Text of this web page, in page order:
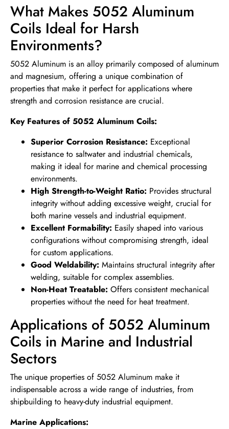
What Makes 5052 Aluminum
Coils Ideal for Harsh
Environments?
5052 Aluminum is an alloy primarily composed of aluminum
and magnesium, offering a unique combination of
properties that make it perfect for applications where
strength and corrosion resistance are crucial.
Key Features of 5052 Aluminum Coils:
Superior Corrosion Resistance: Exceptional
resistance to saltwater and industrial chemicals,
making it ideal for marine and chemical processing
environments.
High Strength-to-Weight Ratio: Provides structural
integrity without adding excessive weight, crucial for
both marine vessels and industrial equipment.
Excellent Formability: Easily shaped into various
configurations without compromising strength, ideal
for custom applications.
Good Weldability: Maintains structural integrity after
welding, suitable for complex assemblies.
Non-Heat Treatable: Offers consistent mechanical
properties without the need for heat treatment.
Applications of 5052 Aluminum
Coils in Marine and Industrial
Sectors
The unique properties of 5052 Aluminum make it
indispensable across a wide range of industries, from
shipbuilding to heavy-duty industrial equipment.
Marine Applications: